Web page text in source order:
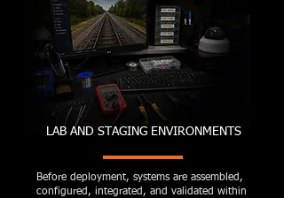
LAB AND STAGING ENVIRONMENTS
Before deployment, systems are assembled,
configured, integrated, and validated within